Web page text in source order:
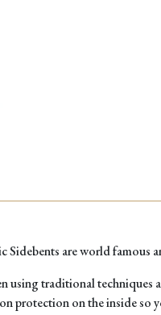
Sidebents are world famous
using traditional
protection on the inside so